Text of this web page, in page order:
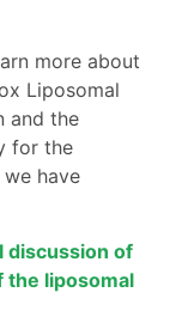
more about
Liposomal
and the
for the
have
discussion of
the liposomal